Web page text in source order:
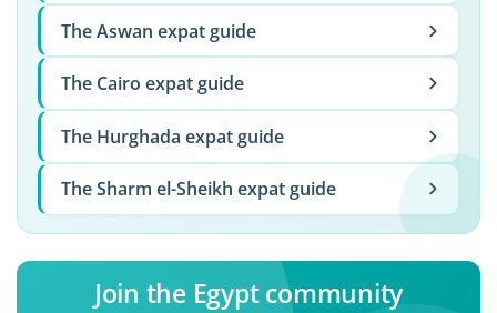
The Aswan expat guide
The Cairo expat guide
The Hurghada expat guide
The Sharm el-Sheikh expat guide
Join the Egypt community